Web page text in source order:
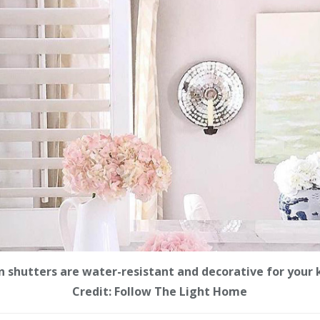
shutters are water-resistant and decorative for your
Credit: Follow The Light Home